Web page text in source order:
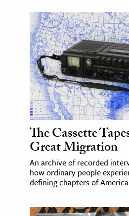
The Cassette
Great Migration
An archive of recorded
how ordinary people
defining chapters of